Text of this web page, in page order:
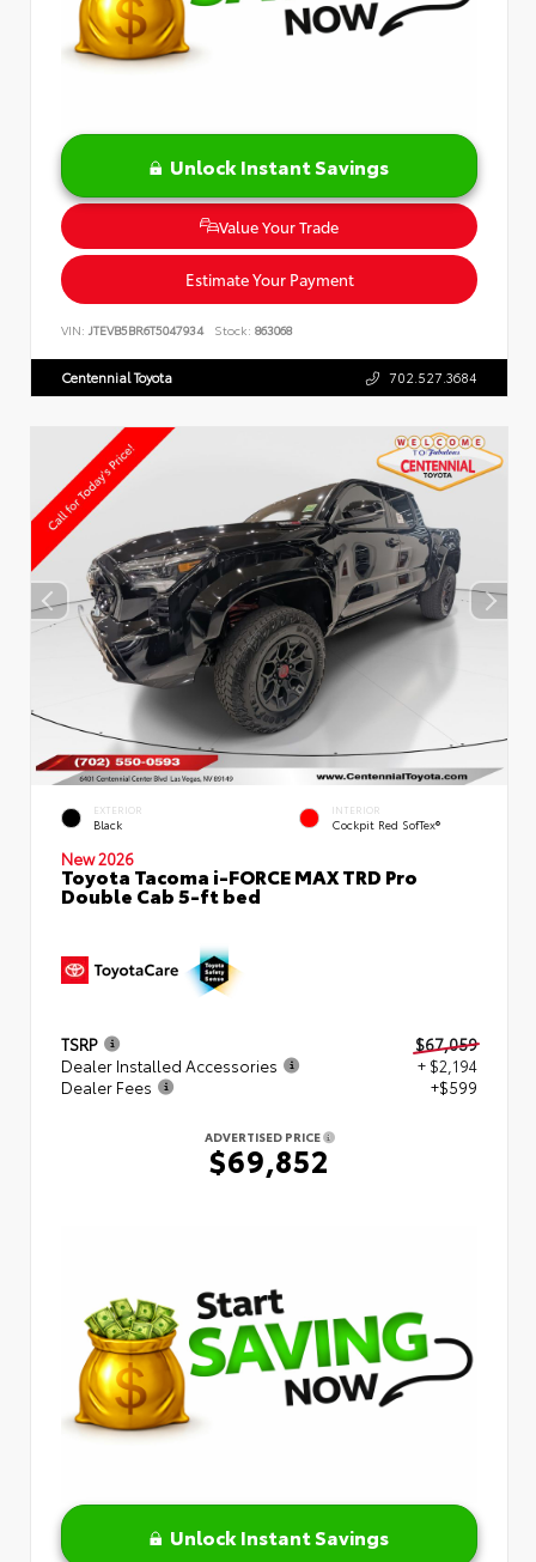
Unlock Instant Savings
Value Your Trade
Estimate Your Payment
VIN: JTEVB5BR6T5047934 Stock: 863068
Centennial Toyota 702.527.3684
EXTERIOR
Black
INTERIOR
Cockpit Red SofTex®
New 2026
Toyota Tacoma i-FORCE MAX TRD Pro
Double Cab 5-ft bed
TSRP
$67,059
Dealer Installed Accessories
+ $2,194
Dealer Fees
+$599
ADVERTISED PRICE
$69,852
Unlock Instant Savings